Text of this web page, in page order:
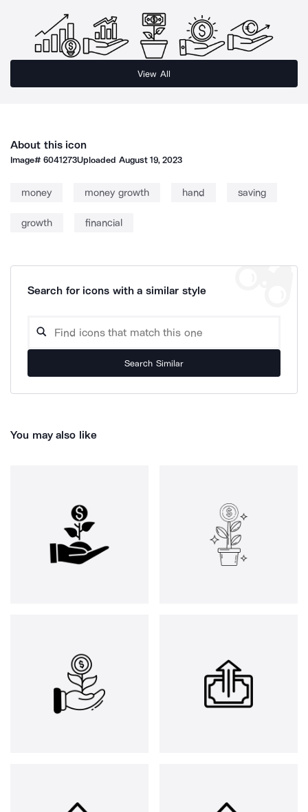
View All
About this icon
Image#6041273Uploaded August 19, 2023
money money growth hand saving
growth financial
Search for icons with a similar style
Search Similar
You may also like